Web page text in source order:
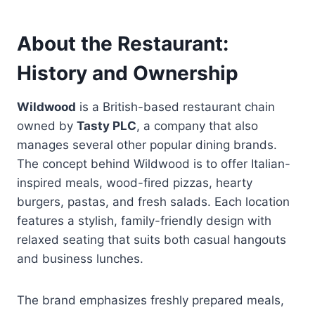
About the Restaurant:
History and Ownership
Wildwood is a British-based restaurant chain
owned by Tasty PLC, a company that also
manages several other popular dining brands.
The concept behind Wildwood is to offer Italian-
inspired meals, wood-fired pizzas, hearty
burgers, pastas, and fresh salads. Each location
features a stylish, family-friendly design with
relaxed seating that suits both casual hangouts
and business lunches.
The brand emphasizes freshly prepared meals,